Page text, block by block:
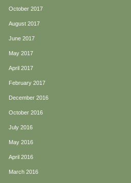
October 2017
August 2017
June 2017
May 2017
April 2017
February 2017
December 2016
October 2016
July 2016
May 2016
April 2016
March 2016